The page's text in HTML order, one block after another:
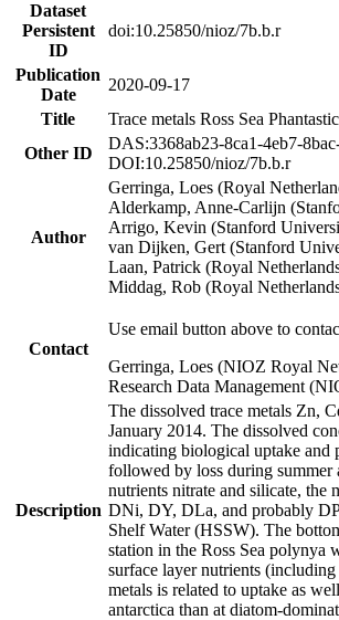
Dataset
Persistent
ID
doi:10.25850/nioz/7b.b.r
Publication
Date
2020-09-17
Title
Trace metals Ross Sea
Other ID
DAS:3368ab23-8ca1-4eb7-
DOI:10.25850/nioz/7b.b.r
Author
Gerringa, Loes (Royal
Alderkamp, Anne-Carlijn
Arrigo, Kevin (Stanford
van Dijken, Gert (Stanford
Laan, Patrick (Royal
Middag, Rob (Royal
Contact
Use email button above to
Gerringa, Loes (NIOZ Royal
Research Data Management
Description
The dissolved trace metals Zn,
January 2014. The dissolved
indicating biological uptake and
followed by loss during summer
nutrients nitrate and silicate, the
DNi, DY, DLa, and probably
Shelf Water (HSSW). The
station in the Ross Sea polynya
surface layer nutrients
metals is related to uptake as
antarctica than at diatom-